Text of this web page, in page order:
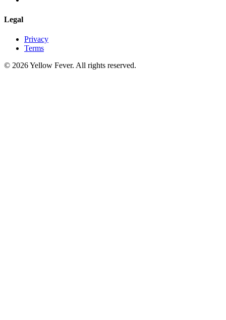
Legal
Privacy
Terms
© 2026 Yellow Fever. All rights reserved.